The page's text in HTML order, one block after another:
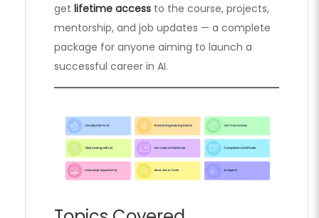
get lifetime access to the course, projects,
mentorship, and job updates — a complete
package for anyone aiming to launch a
successful career in AI.